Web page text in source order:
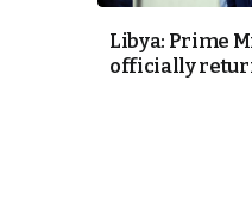
of Europe
Libya: Prime
officially